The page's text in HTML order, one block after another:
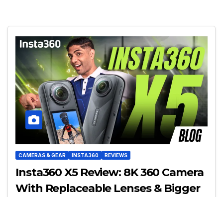
CAMERAS & GEAR INSTA360 REVIEWS
Insta360 X5 Review: 8K 360 Camera
With Replaceable Lenses & Bigger